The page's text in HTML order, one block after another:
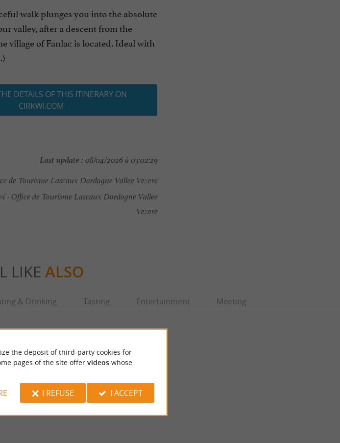
walk plunges you into the absolute
valley, after a descent from the
village of Fanlac is located. Ideal with
DETAILS OF THIS ITINERARY ON
CIRKWI.COM
Last update : 08/04/2026 à 03:02:29
de Tourisme Lascaux Dordogne Vallee Vezere
- Office de Tourisme Lascaux Dordogne Vallee
Vezere
LIKE ALSO
& Drinking Tasting Entertainment Meeting
the deposit of third-party cookies for
pages of the site offer videoswhose
I REFUSE I ACCEPT